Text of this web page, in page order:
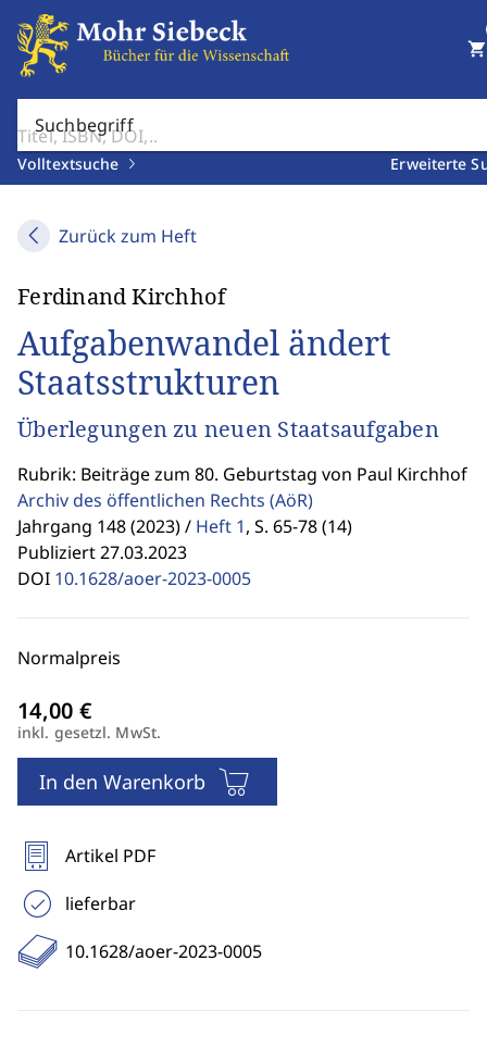
Suchbegriff
Volltextsuche Erweiterte
shopping_cart
Zurück zum Heft
Ferdinand Kirchhof
Aufgabenwandel ändert
Staatsstrukturen
Überlegungen zu neuen Staatsaufgaben
Rubrik: Beiträge zum 80. Geburtstag von Paul Kirchhof
Archiv des öffentlichen Rechts (AöR)
Jahrgang 148 (2023) / Heft 1, S. 65-78 (14)
Publiziert 27.03.2023
DOI 10.1628/aoer-2023-0005
Normalpreis
inkl. gesetzl. MwSt.
In den Warenkorb
Artikel PDF
lieferbar
10.1628/aoer-2023-0005